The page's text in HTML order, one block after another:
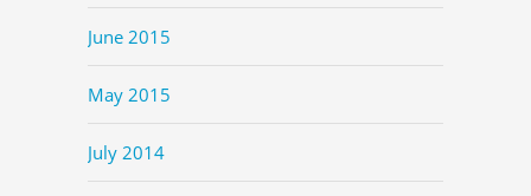
June 2015
May 2015
July 2014